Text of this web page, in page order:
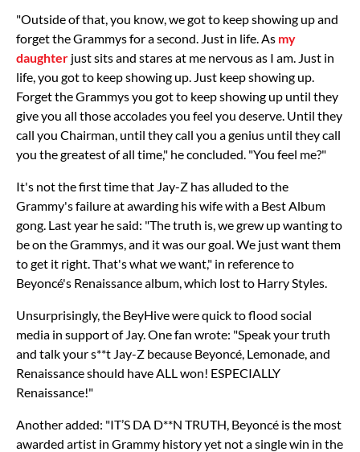
"Outside of that, you know, we got to keep showing up and
forget the Grammys for a second. Just in life. As my
daughter just sits and stares at me nervous as I am. Just in
life, you got to keep showing up. Just keep showing up.
Forget the Grammys you got to keep showing up until they
give you all those accolades you feel you deserve. Until they
call you Chairman, until they call you a genius until they call
you the greatest of all time," he concluded. "You feel me?"
It's not the first time that Jay-Z has alluded to the
Grammy's failure at awarding his wife with a Best Album
gong. Last year he said: "The truth is, we grew up wanting to
be on the Grammys, and it was our goal. We just want them
to get it right. That's what we want," in reference to
Beyoncé's Renaissance album, which lost to Harry Styles.
Unsurprisingly, the BeyHive were quick to flood social
media in support of Jay. One fan wrote: "Speak your truth
and talk your s**t Jay-Z because Beyoncé, Lemonade, and
Renaissance should have ALL won! ESPECIALLY
Renaissance!"
Another added: "IT’S DA D**N TRUTH, Beyoncé is the most
awarded artist in Grammy history yet not a single win in the